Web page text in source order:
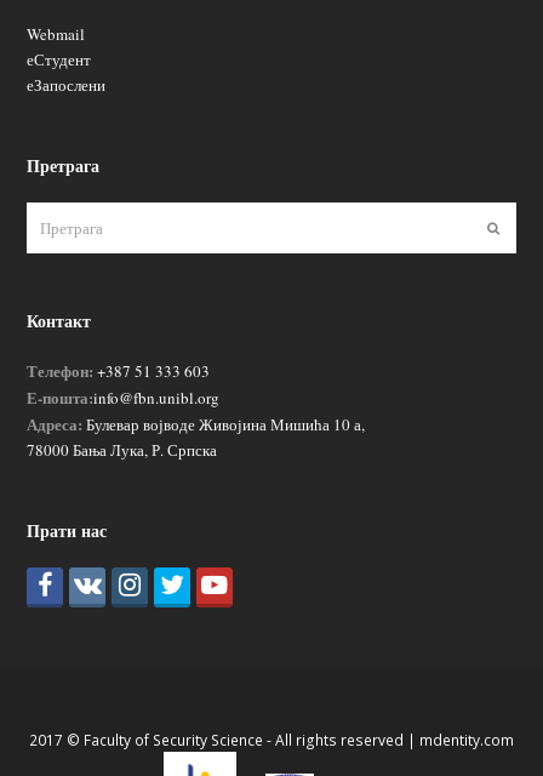
Webmail
еСтудент
еЗапослени
Претрага
Контакт
Телефон: +387 51 333 603
Е-пошта:info@fbn.unibl.org
Адреса: Булевар војводе Живојина Мишића 10 а,
78000 Бања Лука, Р. Српска
Прати нас
2017 © Faculty of Security Science - All rights reserved | mdentity.com